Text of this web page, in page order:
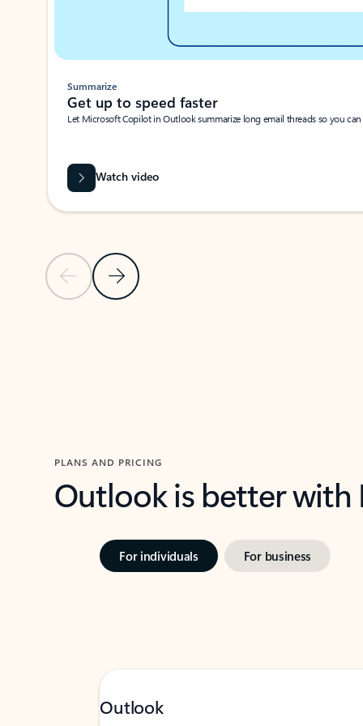
Previous SlideNext Slide
Summarize
Get up to speed faster ​
Let Microsoft Copilot in Outlook summarize long email threads so you
Watch video
PLANS AND PRICING
Outlook is better
For individuals For business
Outlook